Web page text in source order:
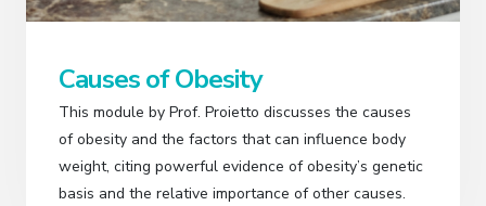
Causes of Obesity
This module by Prof. Proietto discusses the causes
of obesity and the factors that can influence body
weight, citing powerful evidence of obesity’s genetic
basis and the relative importance of other causes.